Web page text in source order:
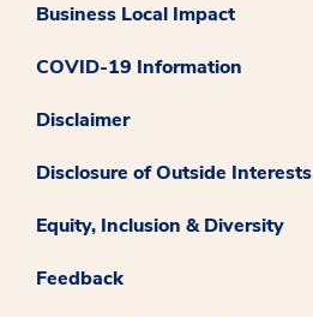
Business Local Impact
COVID-19 Information
Disclaimer
Disclosure of Outside Interests
Equity, Inclusion & Diversity
Feedback